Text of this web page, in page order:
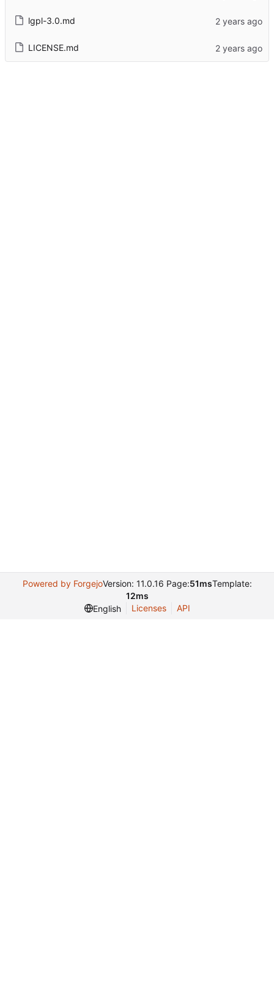
lgpl-3.0.md
LICENSE.md
Powered by ForgejoVersion: 11.0.16 Page:51msTemplate:
12ms
English
Licenses API